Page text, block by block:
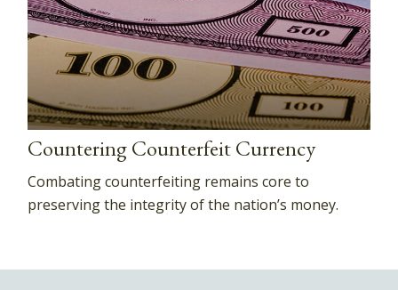
Countering Counterfeit Currency
Combating counterfeiting remains core to
preserving the integrity of the nation’s money.